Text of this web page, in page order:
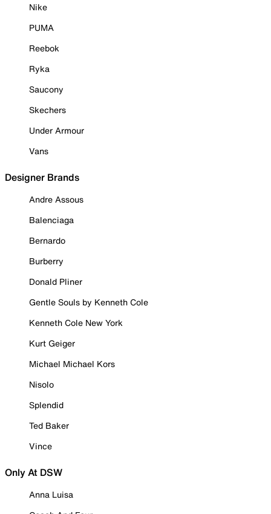
Nike
PUMA
Reebok
Ryka
Saucony
Skechers
Under Armour
Vans
Designer Brands
Andre Assous
Balenciaga
Bernardo
Burberry
Donald Pliner
Gentle Souls by Kenneth Cole
Kenneth Cole New York
Kurt Geiger
Michael Michael Kors
Nisolo
Splendid
Ted Baker
Vince
Only At DSW
Anna Luisa